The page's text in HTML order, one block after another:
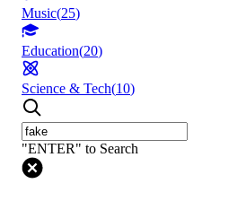
Music(25)
Education(20)
Science & Tech(10)
"ENTER" to Search